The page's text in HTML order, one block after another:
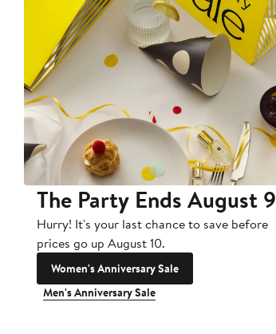
The Party Ends August 9
Hurry! It's your last chance to save before
prices go up August 10.
Women's Anniversary Sale
Men's Anniversary Sale